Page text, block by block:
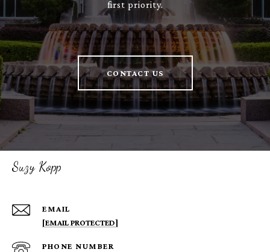
first priority.
CONTACT US
Suzy Kopp
EMAIL
[EMAIL PROTECTED]
PHONE NUMBER